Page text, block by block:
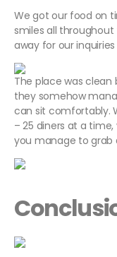
We got our food on
smiles all
away for our
The place was
they somehow
can sit comfortably.
– 25 diners at a
you manage to grab